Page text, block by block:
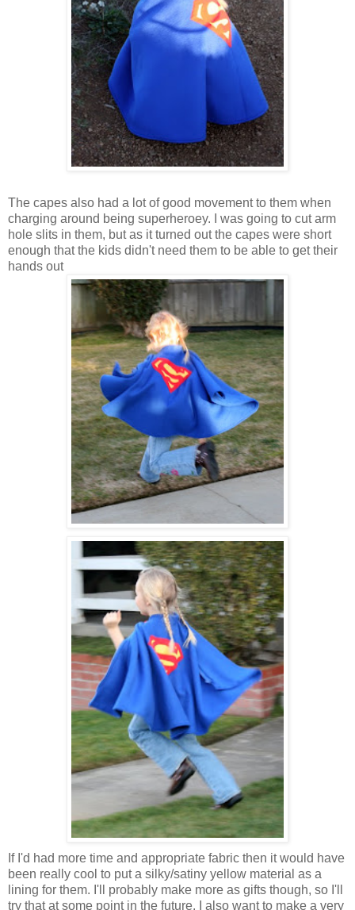
The capes also had a lot of good movement to them when
charging around being superheroey. I was going to cut arm
hole slits in them, but as it turned out the capes were short
enough that the kids didn't need them to be able to get their
hands out
If I'd had more time and appropriate fabric then it would have
been really cool to put a silky/satiny yellow material as a
lining for them. I'll probably make more as gifts though, so I'll
try that at some point in the future. I also want to make a very